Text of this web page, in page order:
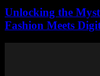
Unlocking the
Fashion Meets